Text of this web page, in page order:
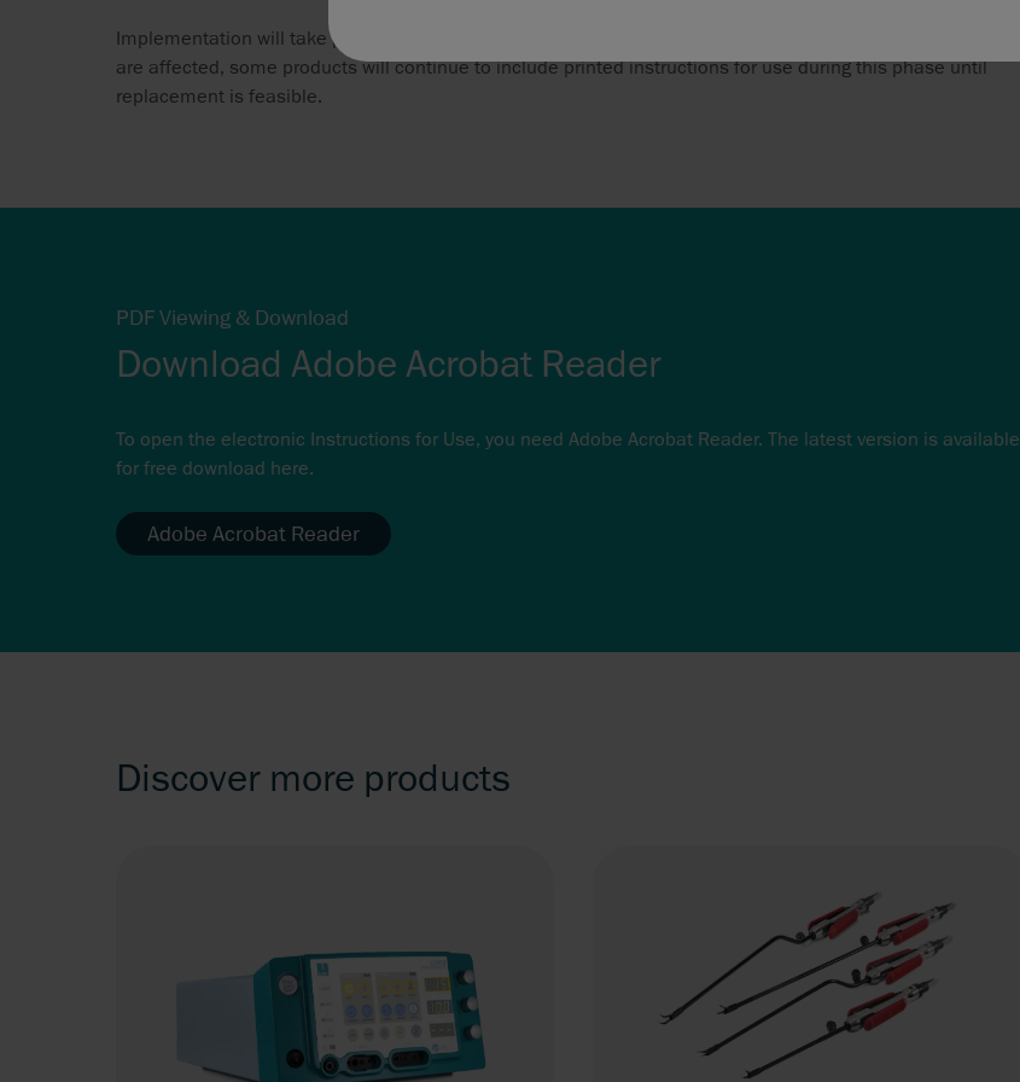
Implementation will take place over an extended transition period. As a large number of existing products
are affected, some products will continue to include printed instructions for use during this phase until
replacement is feasible.
PDF Viewing & Download
Download Adobe Acrobat Reader
To open the electronic Instructions for Use, you need Adobe Acrobat Reader. The latest version is available
for free download here.
Adobe Acrobat Reader
Discover more products